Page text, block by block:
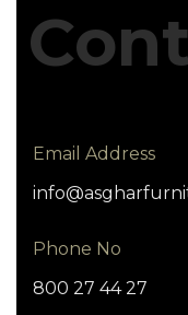
Email Address
Phone No
800 27 44 27